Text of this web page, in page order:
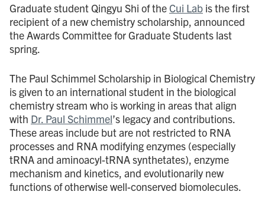
Graduate student Qingyu Shi of theCui Lab is the first
recipient of a new chemistry scholarship, announced
the Awards Committee for Graduate Students last
spring.
The Paul Schimmel Scholarship in Biological Chemistry
is given to an international student in the biological
chemistry stream who is working in areas that align
with Dr. Paul Schimmel’s legacy and contributions.
These areas include but are not restricted to RNA
processes and RNA modifying enzymes (especially
tRNA and aminoacyl-tRNA synthetates), enzyme
mechanism and kinetics, and evolutionarily new
functions of otherwise well-conserved biomolecules.